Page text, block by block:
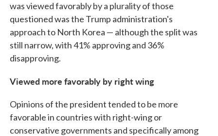
was viewed favorably by a plurality of those
questioned was the Trump administration's
approach to North Korea — although the split was
still narrow, with 41% approving and 36%
disapproving.
Viewed more favorably by right wing
Opinions of the president tended to be more
favorable in countries with right-wing or
conservative governments and specifically among